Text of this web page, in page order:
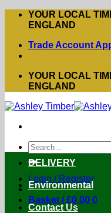
Skip
YOUR LOCAL
ENGLAND
Trade Account
YOUR LOCAL
ENGLAND
Search
for:
Login / Register
Basket /£0.00 0
DELIVERY
Environmental
Contact Us